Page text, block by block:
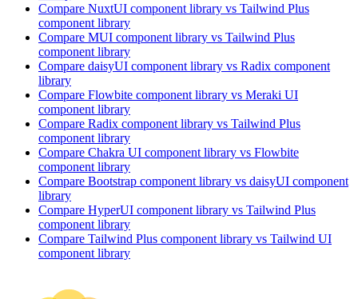
Compare NuxtUI component library vs Tailwind Plus
component library
Compare MUI component library vs Tailwind Plus
component library
Compare daisyUI component library vs Radix component
library
Compare Flowbite component library vs Meraki UI
component library
Compare Radix component library vs Tailwind Plus
component library
Compare Chakra UI component library vs Flowbite
component library
Compare Bootstrap component library vs daisyUI component
library
Compare HyperUI component library vs Tailwind Plus
component library
Compare Tailwind Plus component library vs Tailwind UI
component library